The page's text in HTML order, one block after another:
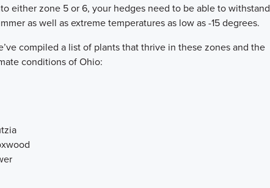
either zone 5 or 6, your hedges need to be able to withstand
as well as extreme temperatures as low as -15 degrees.
compiled a list of plants that thrive in these zones and the
conditions of Ohio: